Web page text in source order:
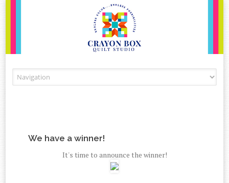
We have a winner!
It's time to announce the winner!